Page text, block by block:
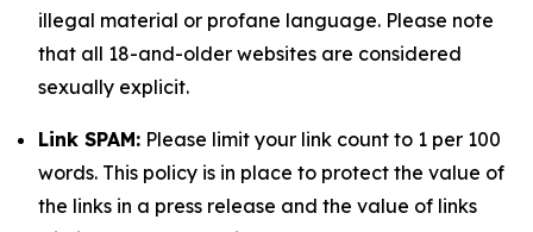
illegal material or profane language. Please note
that all 18-and-older websites are considered
sexually explicit.
Link SPAM: Please limit your link count to 1 per 100
words. This policy is in place to protect the value of
the links in a press release and the value of links